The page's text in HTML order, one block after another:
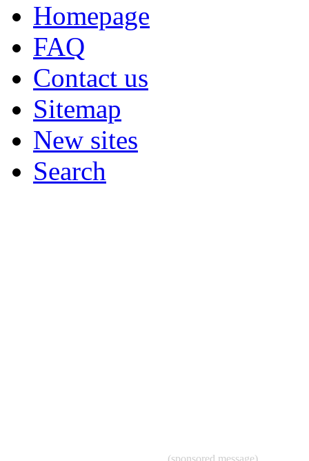
Homepage
FAQ
Contact us
Sitemap
New sites
Search